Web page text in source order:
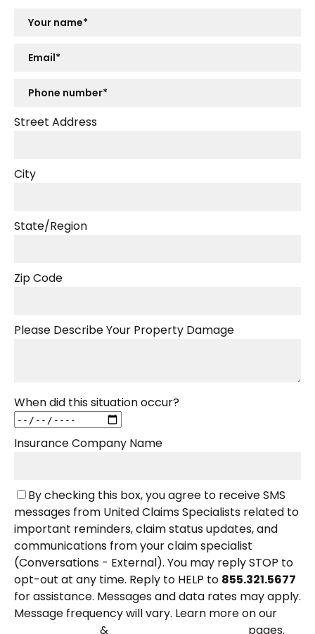
Street Address
City
State/Region
Zip Code
Please Describe Your Property Damage
When did this situation occur?
Insurance Company Name
By checking this box, you agree to receive SMS
messages from United Claims Specialists related to
important reminders, claim status updates, and
communications from your claim specialist
(Conversations - External). You may reply STOP to
opt-out at any time. Reply to HELP to 855.321.5677
for assistance. Messages and data rates may apply.
Message frequency will vary. Learn more on our
& pages.